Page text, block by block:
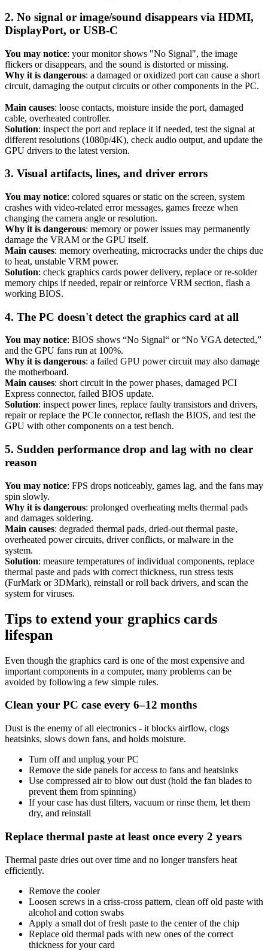
2. No signal or image/sound disappears via HDMI,
DisplayPort, or USB-C
You may notice: your monitor shows "No Signal", the image
flickers or disappears, and the sound is distorted or missing.
Why it is dangerous: a damaged or oxidized port can cause a short
circuit, damaging the output circuits or other components in the PC.
Main causes: loose contacts, moisture inside the port, damaged
cable, overheated controller.
Solution: inspect the port and replace it if needed, test the signal at
different resolutions (1080p/4K), check audio output, and update the
GPU drivers to the latest version.
3. Visual artifacts, lines, and driver errors
You may notice: colored squares or static on the screen, system
crashes with video-related error messages, games freeze when
changing the camera angle or resolution.
Why it is dangerous: memory or power issues may permanently
damage the VRAM or the GPU itself.
Main causes: memory overheating, microcracks under the chips due
to heat, unstable VRM power.
Solution: check graphics cards power delivery, replace or re-solder
memory chips if needed, repair or reinforce VRM section, flash a
working BIOS.
4. The PC doesn't detect the graphics card at all
You may notice: BIOS shows “No Signal“ or “No VGA detected,”
and the GPU fans run at 100%.
Why it is dangerous: a failed GPU power circuit may also damage
the motherboard.
Main causes: short circuit in the power phases, damaged PCI
Express connector, failed BIOS update.
Solution: inspect power lines, replace faulty transistors and drivers,
repair or replace the PCIe connector, reflash the BIOS, and test the
GPU with other components on a test bench.
5. Sudden performance drop and lag with no clear
reason
You may notice: FPS drops noticeably, games lag, and the fans may
spin slowly.
Why it is dangerous: prolonged overheating melts thermal pads
and damages soldering.
Main causes: degraded thermal pads, dried-out thermal paste,
overheated power circuits, driver conflicts, or malware in the
system.
Solution: measure temperatures of individual components, replace
thermal paste and pads with correct thickness, run stress tests
(FurMark or 3DMark), reinstall or roll back drivers, and scan the
system for viruses.
Tips to extend your graphics cards
lifespan
Even though the graphics card is one of the most expensive and
important components in a computer, many problems can be
avoided by following a few simple rules.
Clean your PC case every 6–12 months
Dust is the enemy of all electronics - it blocks airflow, clogs
heatsinks, slows down fans, and holds moisture.
Turn off and unplug your PC
Remove the side panels for access to fans and heatsinks
Use compressed air to blow out dust (hold the fan blades to
prevent them from spinning)
If your case has dust filters, vacuum or rinse them, let them
dry, and reinstall
Replace thermal paste at least once every 2 years
Thermal paste dries out over time and no longer transfers heat
efficiently.
Remove the cooler
Loosen screws in a criss-cross pattern, clean off old paste with
alcohol and cotton swabs
Apply a small dot of fresh paste to the center of the chip
Replace old thermal pads with new ones of the correct
thickness for your card